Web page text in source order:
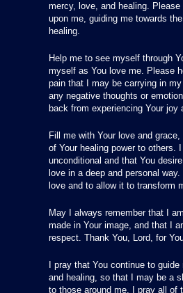
mercy, love, and healing.
upon me, guiding me towards
healing.
Help me to see myself through
myself as You love me. Please
pain that I may be carrying in
any negative thoughts or
back from experiencing Your joy
Fill me with Your love and
of Your healing power to others.
unconditional and that You
love in a deep and personal
love and to allow it to transform
May I always remember that I
made in Your image, and that I
respect. Thank You, Lord, for
I pray that You continue to
and healing, so that I may be a
to those around me. I pray all of